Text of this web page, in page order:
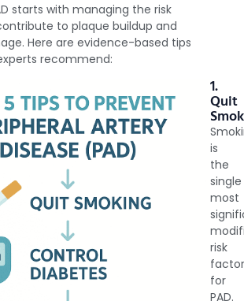
starts with managing the risk
to plaque buildup and
Here are evidence-based tips
recommend:
1.
Quit
is
the
single
most
risk
for
PAD.